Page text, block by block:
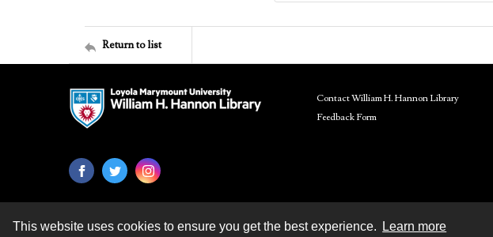
This website uses cookies to ensure you get the best experience. Learn more
Return to list
Contact William H. Hannon Library
Feedback Form
Contact